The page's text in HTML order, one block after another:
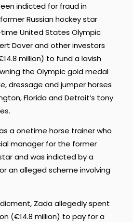
indicted for fraud in
Russian hockey star
time United States Olympic
Dover and other investors
million) to fund a lavish
the Olympic gold medal
dressage and jumper horses
Florida and Detroit’s tony
a onetime horse trainer who
manager for the former
and was indicted by a
an alleged scheme involving
Zada allegedly spent
(€14.8 million) to pay for a